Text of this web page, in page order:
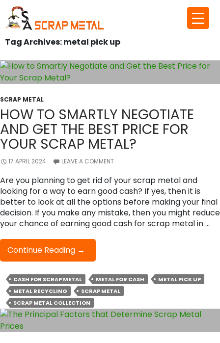
to
Tag Archives: metal pick up
SCRAP METAL
HOW TO SMARTLY NEGOTIATE
AND GET THE BEST PRICE FOR
YOUR SCRAP METAL?
17 APRIL 2024 LEAVE A COMMENT
Are you planning to get rid of your scrap metal and
looking for a way to earn good cash? If yes, then it is
better to look at all the options before making your final
decision. If you make any mistake, then you might reduce
your chance of earning good cash for scrap metal in …
Continue Reading How
To
Negotiate
And
Get
The
Price
→
CASH FOR SCRAP METAL METAL FOR CASH
METAL PICK UP
METAL RECYCLING
SCRAP METAL
SCRAP METAL COLLECTION